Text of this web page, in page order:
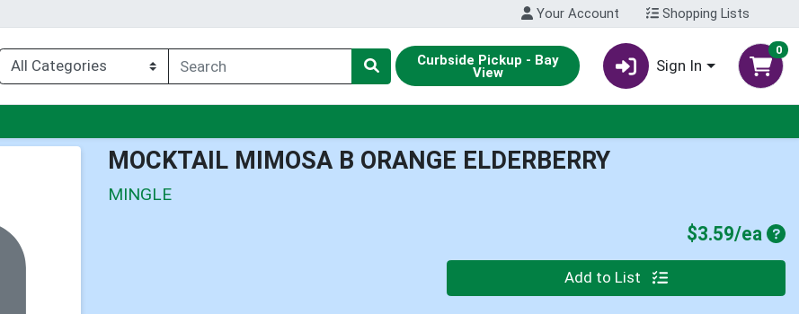
Your Account Shopping Lists
Curbside Pickup - Bay
View Sign In
0
MOCKTAIL MIMOSA B ORANGE ELDERBERRY
MINGLE
$3.59/ea
Add to List